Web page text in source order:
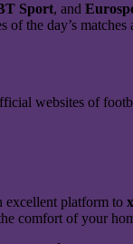
Sport, and
the day’s matches
websites of
excellent platform to
comfort of your